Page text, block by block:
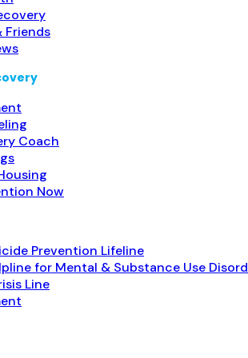
Friends
Coach
Now
Prevention Lifeline
for Mental & Substance Use
Line